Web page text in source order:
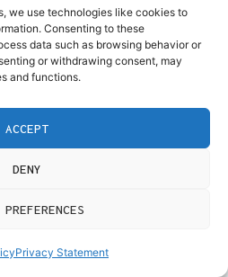
we use technologies like cookies to
Consenting to these
data such as browsing behavior or
or withdrawing consent, may
and functions.
ACCEPT
DENY
Privacy Statement
don’t spam! Read our
policyfor more info.
Marketing With No